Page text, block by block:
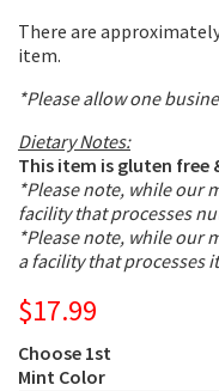
There are
item.
*Please allow one
Dietary Notes:
This item is gluten free
*Please note, while our
facility that processes
*Please note, while our
a facility that processes
$17.99
Choose 1st
Mint Color